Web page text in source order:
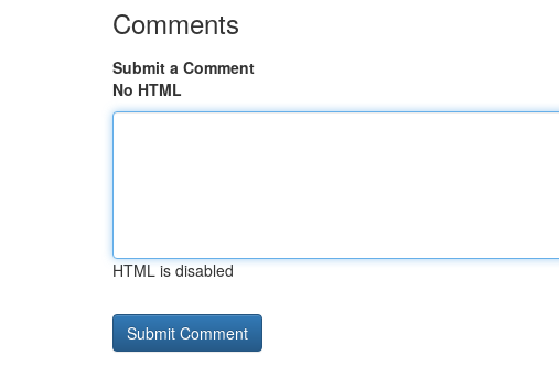
Comments
Submit a Comment
No HTML
HTML is disabled